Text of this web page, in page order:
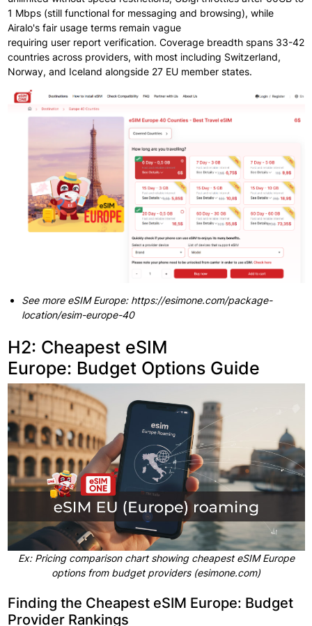
1 Mbps (still functional for messaging and browsing), while
Airalo's fair usage terms remain vague
requiring user report verification. Coverage breadth spans 33-42
countries across providers, with most including Switzerland,
Norway, and Iceland alongside 27 EU member states.
See more eSIM Europe: https://esimone.com/package-
location/esim-europe-40
H2: Cheapest eSIM
Europe: Budget Options Guide
Ex: Pricing comparison chart showing cheapest eSIM Europe
options from budget providers (esimone.com)
Finding the Cheapest eSIM Europe: Budget
Provider Rankings